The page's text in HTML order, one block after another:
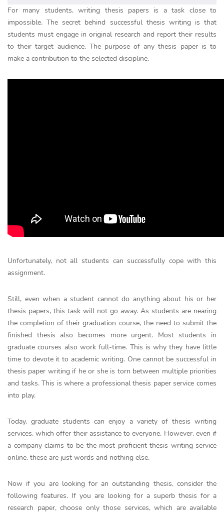
For many students, writing thesis papers is a task close to
impossible. The secret behind successful thesis writing is that
students must engage in original research and report their results
to their target audience. The purpose of any thesis paper is to
make a contribution to the selected discipline.
Unfortunately, not all students can successfully cope with this
assignment.
Still, even when a student cannot do anything about his or her
thesis papers, this task will not go away. As students are nearing
the completion of their graduation course, the need to submit the
finished thesis also becomes more urgent. Most students in
graduate courses also work full-time. This is why they have little
time to devote it to academic writing. One cannot be successful in
thesis paper writing if he or she is torn between multiple priorities
and tasks. This is where a professional thesis paper service comes
into play.
Today, graduate students can enjoy a variety of thesis writing
services, which offer their assistance to everyone. However, even if
a company claims to be the most proficient thesis writing service
online, these are just words and nothing else.
Now if you are looking for an outstanding thesis, consider the
following features. If you are looking for a superb thesis for a
research paper, choose only those services, which are available